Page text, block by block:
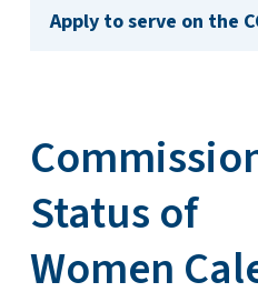
Apply to serve on the
Status of
Women